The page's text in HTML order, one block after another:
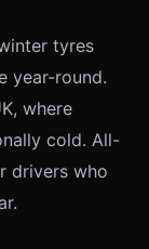
tyres
year-round.
where
cold. All-
drivers who